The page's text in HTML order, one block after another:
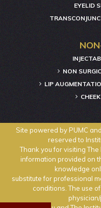
EYELID
NON
LIP
Site powered by PUMC and
reserved to
Thank you for visiting
information provided on
knowledge
substitute for professional
conditions. The use